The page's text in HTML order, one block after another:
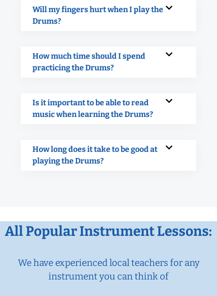
Will my fingers hurt when I play the
Drums?
How much time should I spend
practicing the Drums?
Is it important to be able to read
music when learning the Drums?
How long does it take to be good at
playing the Drums?
All Popular Instrument Lessons:
We have experienced local teachers for any
instrument you can think of